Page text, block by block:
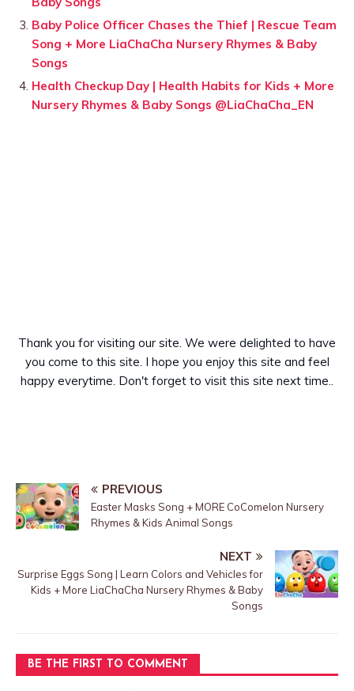
Baby Police Officer Chases the Thief | Rescue Team
Song + More LiaChaCha Nursery Rhymes & Baby
Songs
Health Checkup Day | Health Habits for Kids + More
Nursery Rhymes & Baby Songs @LiaChaCha_EN
Thank you for visiting our site. We were delighted to have
you come to this site. I hope you enjoy this site and feel
happy everytime. Don't forget to visit this site next time..
PREVIOUS
Easter Masks Song + MORE CoComelon Nursery
Rhymes & Kids Animal Songs
NEXT
Surprise Eggs Song | Learn Colors and Vehicles for
Kids + More LiaChaCha Nursery Rhymes & Baby
Songs
BE THE FIRST TO COMMENT